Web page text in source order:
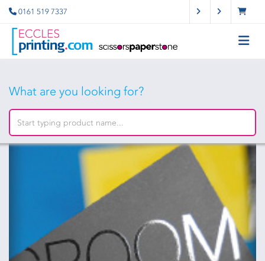
0161 519 7337
What are you looking for?